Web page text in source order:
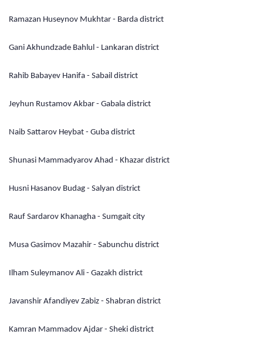
Ramazan Huseynov Mukhtar - Barda district
Gani Akhundzade Bahlul - Lankaran district
Rahib Babayev Hanifa - Sabail district
Jeyhun Rustamov Akbar - Gabala district
Naib Sattarov Heybat - Guba district
Shunasi Mammadyarov Ahad - Khazar district
Husni Hasanov Budag - Salyan district
Rauf Sardarov Khanagha - Sumgait city
Musa Gasimov Mazahir - Sabunchu district
Ilham Suleymanov Ali - Gazakh district
Javanshir Afandiyev Zabiz - Shabran district
Kamran Mammadov Ajdar - Sheki district